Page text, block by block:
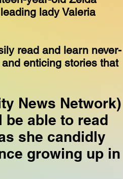
lady Valeria
read and learn never-
enticing stories that
News Network)
be able to read
she candidly
growing up in